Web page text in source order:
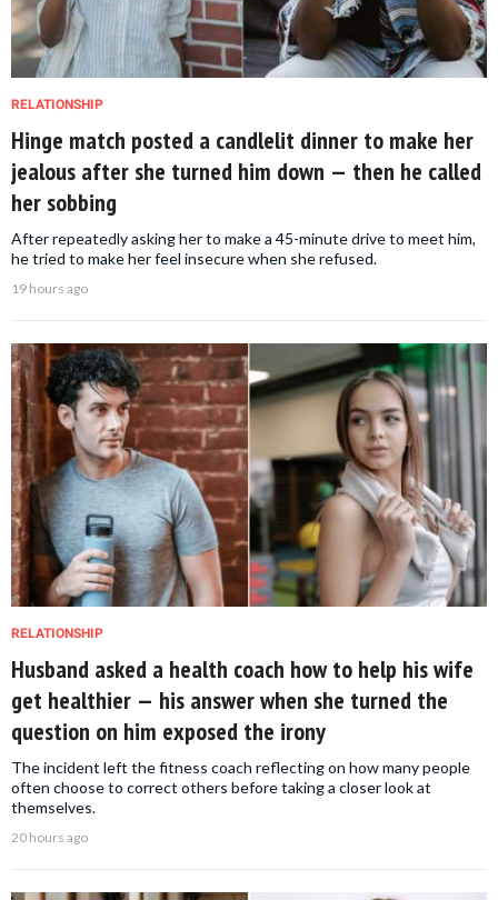
RELATIONSHIP
Hinge match posted a candlelit dinner to make her
jealous after she turned him down — then he called
her sobbing
After repeatedly asking her to make a 45-minute drive to meet him,
he tried to make her feel insecure when she refused.
19 hours ago
RELATIONSHIP
Husband asked a health coach how to help his wife
get healthier — his answer when she turned the
question on him exposed the irony
The incident left the fitness coach reflecting on how many people
often choose to correct others before taking a closer look at
themselves.
20 hours ago